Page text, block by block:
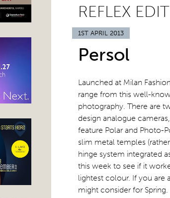
REFLEX
1ST APRIL 2013
Persol
Launched at Milan
range from this well-
photography. There are
design analogue
feature Polar and Photo-
slim metal temples
hinge system integrated
this week to see if it
lightest colour. If you are
might consider for Spring.